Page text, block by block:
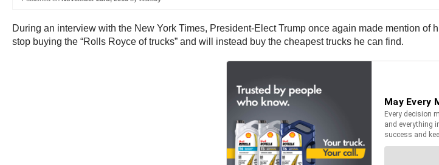
During an interview with the New York Times, President-Elect Trump once again made mention of
stop buying the “Rolls Royce of trucks” and will instead buy the cheapest trucks he can find.